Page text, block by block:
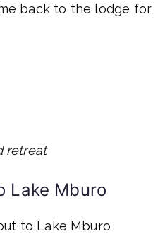
back to the lodge for
retreat
Lake Mburo
to Lake Mburo